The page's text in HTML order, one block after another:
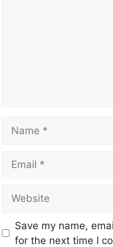
Save my name,
for the next time I